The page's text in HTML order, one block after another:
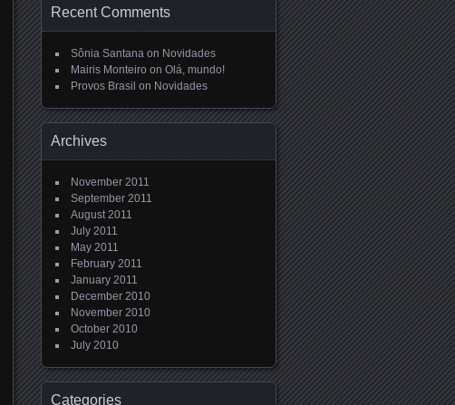
Recent Comments
Sônia Santana on Novidades
Mairis Monteiro on Olá, mundo!
Provos Brasil on Novidades
Archives
November 2011
September 2011
August 2011
July 2011
May 2011
February 2011
January 2011
December 2010
November 2010
October 2010
July 2010
Categories